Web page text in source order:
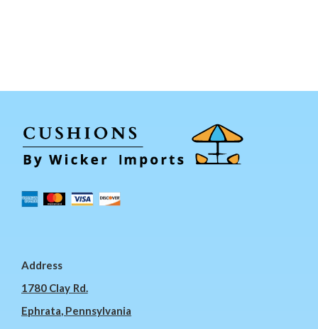
Address
1780 Clay Rd.
Ephrata, Pennsylvania